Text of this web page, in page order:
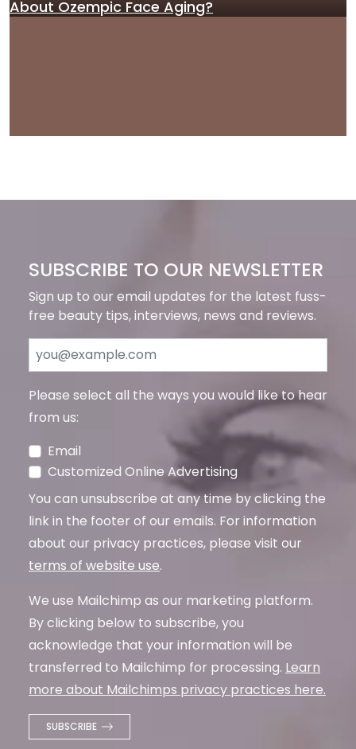
About Ozempic Face Aging?
SUBSCRIBE TO OUR NEWSLETTER
Sign up to our email updates for the latest fuss-
free beauty tips, interviews, news and reviews.
Please select all the ways you would like to hear
from us:
Email
Customized Online Advertising
You can unsubscribe at any time by clicking the
link in the footer of our emails. For information
about our privacy practices, please visit our
terms of website use.
We use Mailchimp as our marketing platform.
By clicking below to subscribe, you
acknowledge that your information will be
transferred to Mailchimp for processing. Learn
more about Mailchimps privacy practices here.